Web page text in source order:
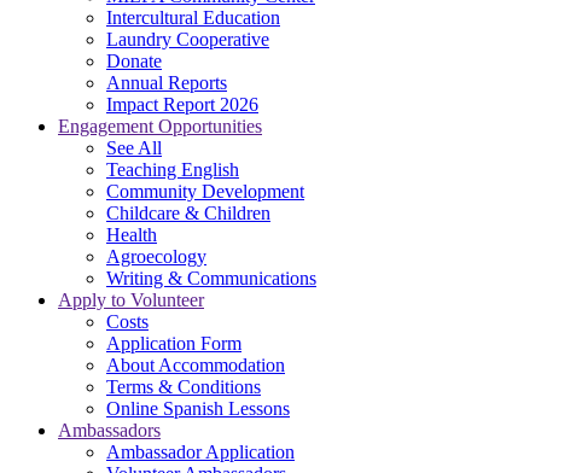
Intercultural Education
Laundry Cooperative
Donate
Annual Reports
Impact Report 2026
Engagement Opportunities
See All
Teaching English
Community Development
Childcare & Children
Health
Agroecology
Writing & Communications
Apply to Volunteer
Costs
Application Form
About Accommodation
Terms & Conditions
Online Spanish Lessons
Ambassadors
Ambassador Application